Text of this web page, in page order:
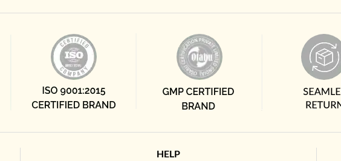
HELP